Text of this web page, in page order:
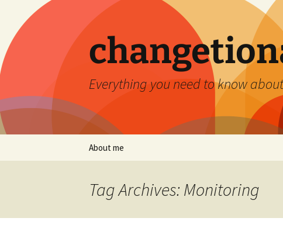
content
Everything you need to know
About me
Tag Archives: Monitoring